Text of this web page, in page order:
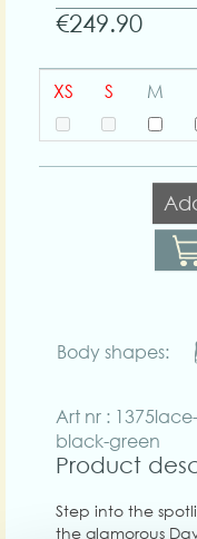
€249.90
XS S M
Body shapes:
Art nr : 1375lace-
black-green
Product
Step into the
the glamorous